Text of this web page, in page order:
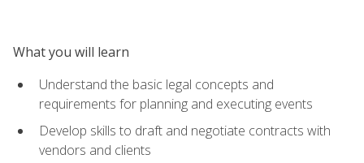
What you will learn
Understand the basic legal concepts and
requirements for planning and executing events
Develop skills to draft and negotiate contracts with
vendors and clients